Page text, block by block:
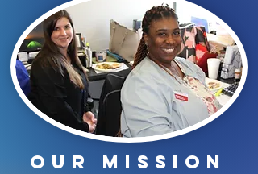
OUR MISSION